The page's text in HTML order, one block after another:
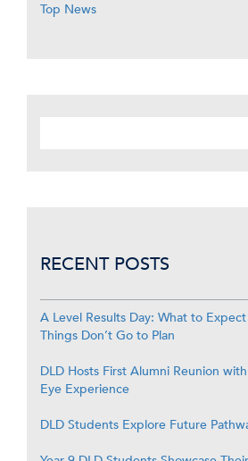
Top News
RECENT POSTS
A Level Results Day: What to
Things Don’t Go to Plan
DLD Hosts First Alumni Reunion
Eye Experience
DLD Students Explore Future